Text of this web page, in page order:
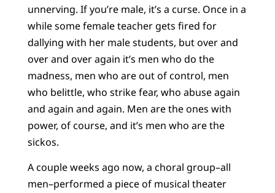
unnerving. If you’re male, it’s a curse. Once in a
while some female teacher gets fired for
dallying with her male students, but over and
over and over again it’s men who do the
madness, men who are out of control, men
who belittle, who strike fear, who abuse again
and again and again. Men are the ones with
power, of course, and it’s men who are the
sickos.
A couple weeks ago now, a choral group–all
men–performed a piece of musical theater